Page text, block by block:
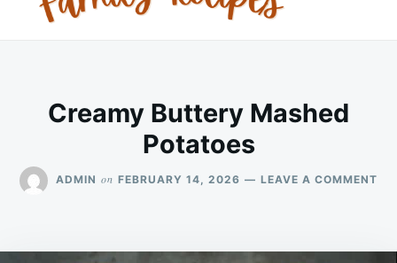
Creamy Buttery Mashed
Potatoes
ADMIN on FEBRUARY 14, 2026 LEAVE A COMMENT